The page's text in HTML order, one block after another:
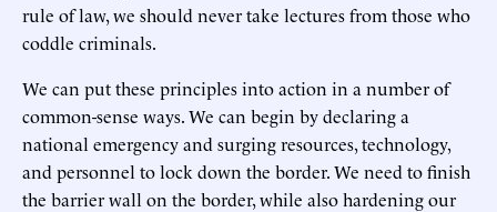
rule of law, we should never take lectures from those who
coddle criminals.
We can put these principles into action in a number of
common-sense ways. We can begin by declaring a
national emergency and surging resources, technology,
and personnel to lock down the border. We need to finish
the barrier wall on the border, while also hardening our